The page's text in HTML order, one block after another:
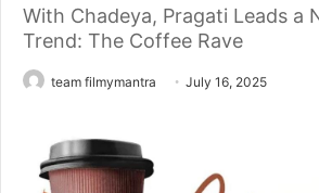
With Chadeya, Pragati Leads a
Trend: The Coffee Rave
team filmymantra July 16, 2025